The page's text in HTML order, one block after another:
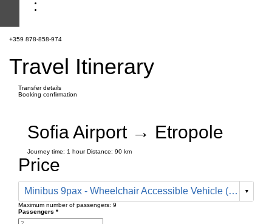
+359 878-858-974
Travel Itinerary
Transfer details
Booking confirmation
Sofia Airport → Etropole
Journey time: 1 hour Distance: 90 km
Price
Minibus 9pax - Wheelchair Accessible Vehicle (140 € one way)
Maximum number of passengers: 9
Passengers *